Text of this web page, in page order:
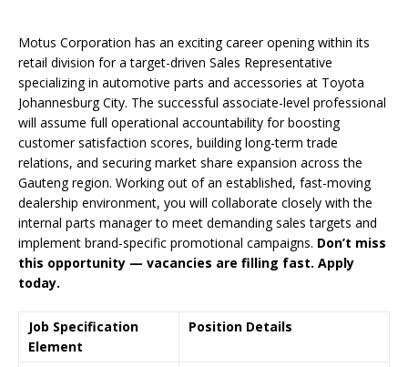
Motus Corporation has an exciting career opening within its
retail division for a target-driven Sales Representative
specializing in automotive parts and accessories at Toyota
Johannesburg City. The successful associate-level professional
will assume full operational accountability for boosting
customer satisfaction scores, building long-term trade
relations, and securing market share expansion across the
Gauteng region. Working out of an established, fast-moving
dealership environment, you will collaborate closely with the
internal parts manager to meet demanding sales targets and
implement brand-specific promotional campaigns. Don’t miss
this opportunity — vacancies are filling fast. Apply
today.
Job Specification
Element
Position Details